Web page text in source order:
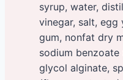
syrup, water,
vinegar, salt, egg
gum, nonfat dry
sodium
glycol alginate,